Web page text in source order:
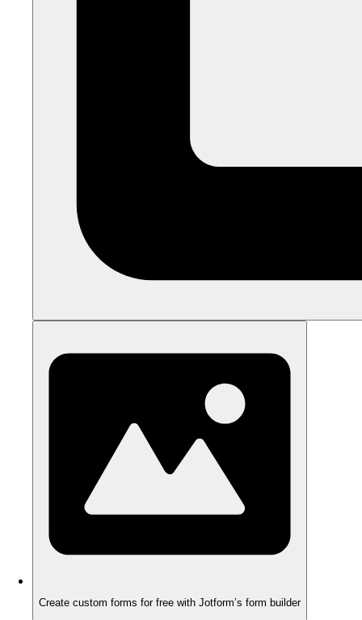
Create custom forms for free with Jotform’s form builder